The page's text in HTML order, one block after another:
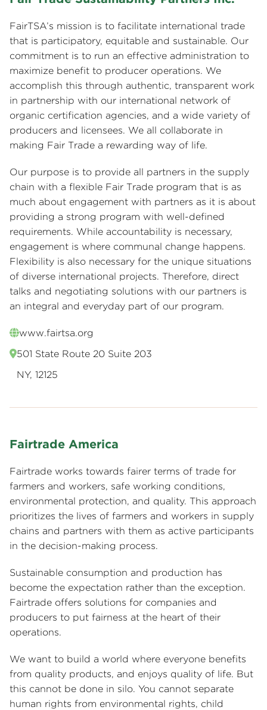
FairTSA’s mission is to facilitate international trade
that is participatory, equitable and sustainable. Our
commitment is to run an effective administration to
maximize benefit to producer operations. We
accomplish this through authentic, transparent work
in partnership with our international network of
organic certification agencies, and a wide variety of
producers and licensees. We all collaborate in
making Fair Trade a rewarding way of life.
Our purpose is to provide all partners in the supply
chain with a flexible Fair Trade program that is as
much about engagement with partners as it is about
providing a strong program with well-defined
requirements. While accountability is necessary,
engagement is where communal change happens.
Flexibility is also necessary for the unique situations
of diverse international projects. Therefore, direct
talks and negotiating solutions with our partners is
an integral and everyday part of our program.
www.fairtsa.org
501 State Route 20 Suite 203
NY, 12125
Fairtrade America
Fairtrade works towards fairer terms of trade for
farmers and workers, safe working conditions,
environmental protection, and quality. This approach
prioritizes the lives of farmers and workers in supply
chains and partners with them as active participants
in the decision-making process.
Sustainable consumption and production has
become the expectation rather than the exception.
Fairtrade offers solutions for companies and
producers to put fairness at the heart of their
operations.
We want to build a world where everyone benefits
from quality products, and enjoys quality of life. But
this cannot be done in silo. You cannot separate
human rights from environmental rights, child